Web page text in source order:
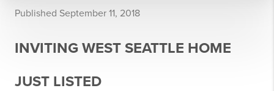
Published September 11, 2018
INVITING WEST SEATTLE HOME
JUST LISTED